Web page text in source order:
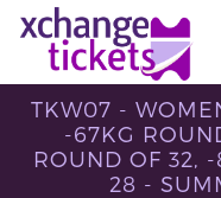
TKW07 -
-67KG
ROUND OF 32,
28 -